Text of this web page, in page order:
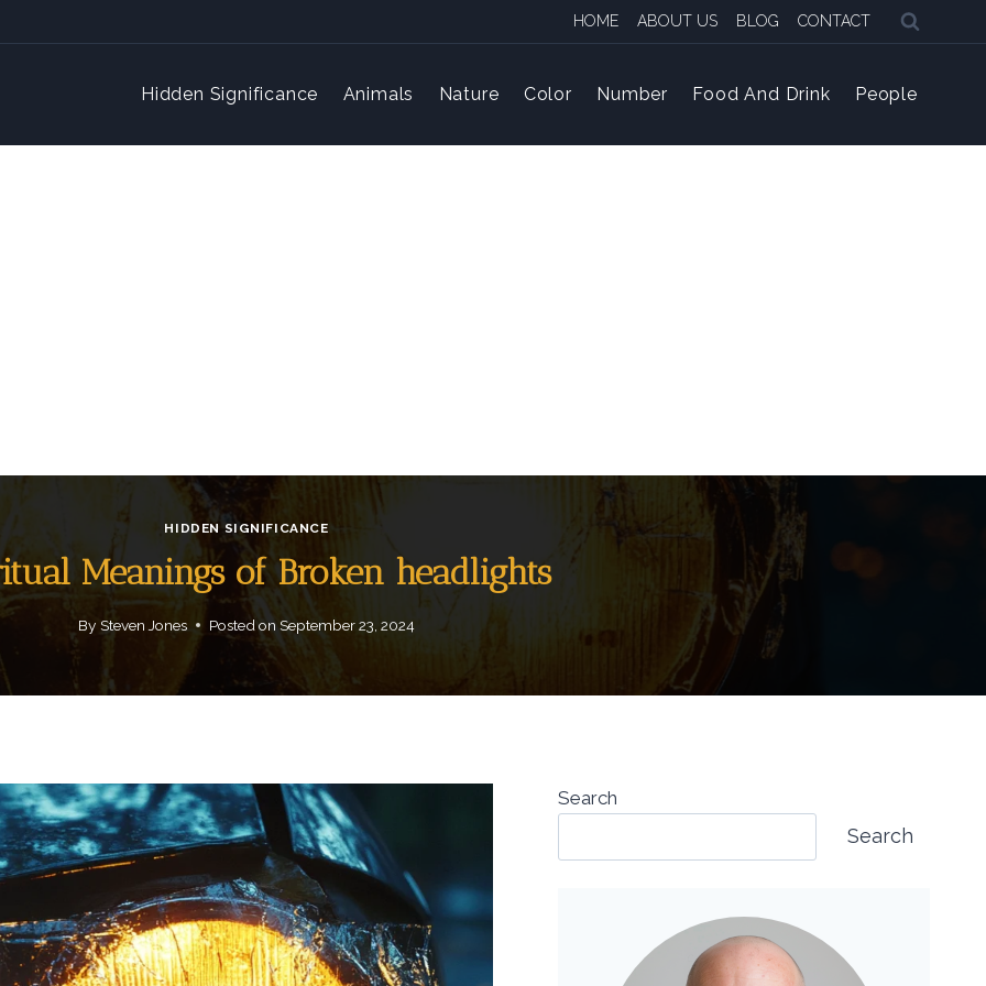
HOME ABOUT US BLOG CONTACT
Hidden Significance Animals Nature Color Number Food And Drink People
HIDDEN SIGNIFICANCE
Meanings of Broken headlights
By Steven Jones Posted on September 23, 2024
Search
Search